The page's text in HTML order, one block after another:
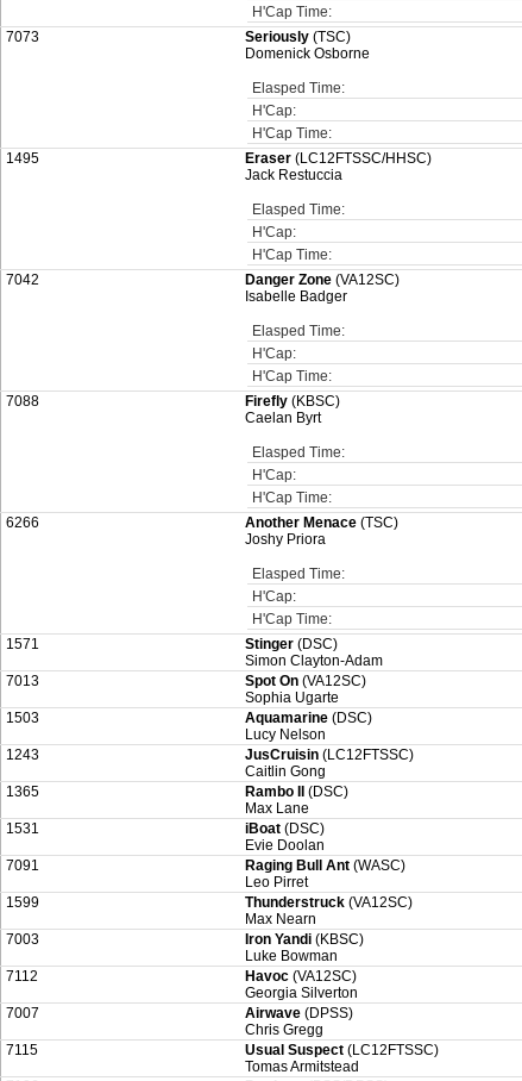
H'Cap Time:
7073 Seriously (TSC)
Domenick Osborne
Elasped Time:
H'Cap:
H'Cap Time:
1495 Eraser (LC12FTSSC/HHSC)
Jack Restuccia
Elasped Time:
H'Cap:
H'Cap Time:
7042 Danger Zone (VA12SC)
Isabelle Badger
Elasped Time:
H'Cap:
H'Cap Time:
7088 Firefly (KBSC)
Caelan Byrt
Elasped Time:
H'Cap:
H'Cap Time:
6266 Another Menace (TSC)
Joshy Priora
Elasped Time:
H'Cap:
H'Cap Time:
1571 Stinger (DSC)
Simon Clayton-Adam
7013
Spot On (VA12SC)
Sophia Ugarte
1503
Aquamarine (DSC)
Lucy Nelson
1243
JusCruisin (LC12FTSSC)
Caitlin Gong
1365
Rambo II
(DSC)
Max Lane
1531
iBoat (DSC)
Evie Doolan
7091
Raging Bull Ant (WASC)
Leo Pirret
1599
Thunderstruck (VA12SC)
Max Nearn
7003
Iron Yandi (KBSC)
Luke Bowman
7112
Havoc (VA12SC)
Georgia Silverton
7007
Airwave (DPSS)
Chris Gregg
7115
Usual Suspect (LC12FTSSC)
Tomas Armitstead